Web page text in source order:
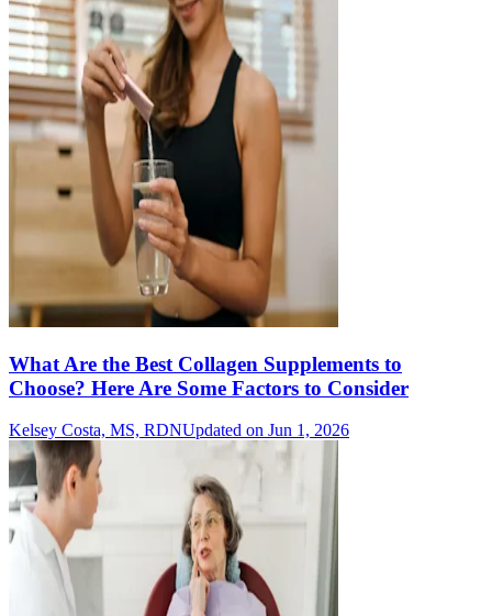
What Are the Best Collagen Supplements to
Choose? Here Are Some Factors to Consider
Kelsey Costa, MS, RDNUpdated on Jun 1, 2026